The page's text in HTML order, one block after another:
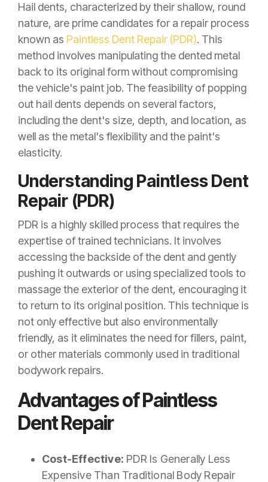
Hail dents, characterized by their shallow, round
nature, are prime candidates for a repair process
known as Paintless Dent Repair (PDR). This
method involves manipulating the dented metal
back to its original form without compromising
the vehicle's paint job. The feasibility of popping
out hail dents depends on several factors,
including the dent's size, depth, and location, as
well as the metal's flexibility and the paint's
elasticity.
Understanding Paintless Dent
Repair (PDR)
PDR is a highly skilled process that requires the
expertise of trained technicians. It involves
accessing the backside of the dent and gently
pushing it outwards or using specialized tools to
massage the exterior of the dent, encouraging it
to return to its original position. This technique is
not only effective but also environmentally
friendly, as it eliminates the need for fillers, paint,
or other materials commonly used in traditional
bodywork repairs.
Advantages of Paintless
Dent Repair
Cost-Effective: PDR Is Generally Less
Expensive Than Traditional Body Repair